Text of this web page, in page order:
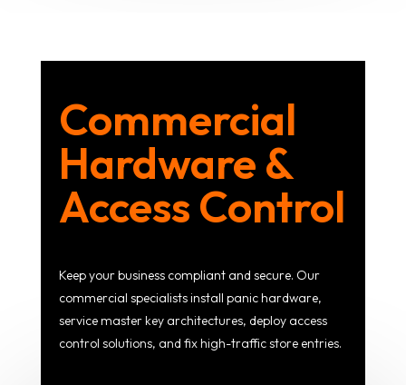
Commercial
Hardware &
Access Control
Keep your business compliant and secure. Our
commercial specialists install panic hardware,
service master key architectures, deploy access
control solutions, and fix high-traffic store entries.